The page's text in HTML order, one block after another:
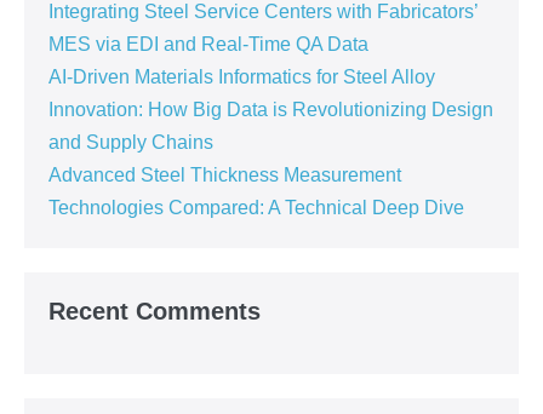
Integrating Steel Service Centers with Fabricators’
MES via EDI and Real-Time QA Data
AI-Driven Materials Informatics for Steel Alloy
Innovation: How Big Data is Revolutionizing Design
and Supply Chains
Advanced Steel Thickness Measurement
Technologies Compared: A Technical Deep Dive
Recent Comments